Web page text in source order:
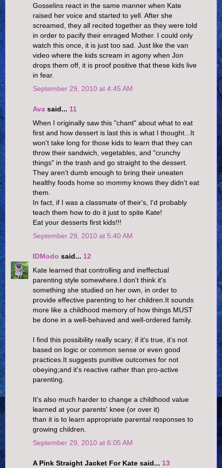
Gosselins react in the same manner when Kate
raised her voice and started to yell. After she
screamed, they all recited together as they were told
in order to pacify their enraged Mother. I could only
watch this once, it is just too sad. Just like the van
video where the kids scream in agony when Jon
drops them off, it is proof positive that these kids live
in fear.
September 29, 2010 at 4:45 AM
Ava said... 11
When I originally saw this "chant" about what to eat
first and how dessert is last this is what I thought...It
won't take long for those kids to learn that they can
throw their sandwich, vegetables, and "crunchy
things" in the trash and go straight to the dessert.
They aren't dumb enough to bring their uneaten
healthy foods home so mommy knows they didn't eat
them.
In fact, if I was a classmate of their's, I'd probably
teach them how to do it just to spite Kate!
Eat your desserts first kids!!!
September 29, 2010 at 5:40 AM
IDModo said... 12
Kate learned that controlling and ineffectual
parenting style somewhere.I don't think it's
something she studied on her own, in order to
provide effective parenting to her children.It sounds
more like a childhood memory of how things MUST
be done in a well-behaved and well-ordered family.
I find this possibility really scary; if it's true, it's not
based on logic or common sense or even good
practices.It suggests punitive outcomes for not
obeying;and it's reactive rather than pro-active
parenting.
It's also much harder to change a childhood value
learned at your parents' knee (or over it)
than it is to learn appropriate parental responses to
growing children.
September 29, 2010 at 6:05 AM
A Pink Straight Jacket For Kate said... 13